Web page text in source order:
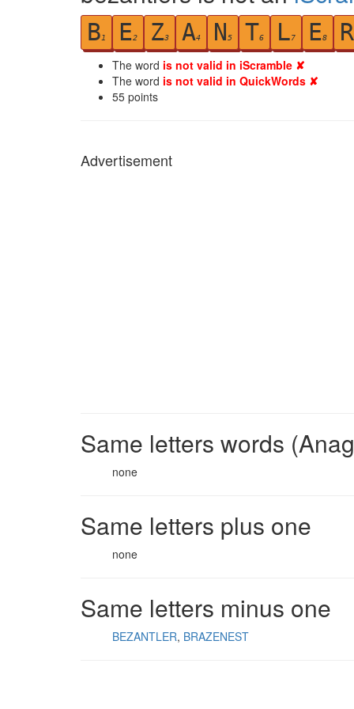
B1 E2 Z3 A4 N 5 T6 L7 E8 R
The word is not valid in iScramble ✘
The word is not valid in QuickWords ✘
55 points
Advertisement
Same letters words
none
Same letters plus one
none
Same letters minus one
BEZANTLER BRAZENEST